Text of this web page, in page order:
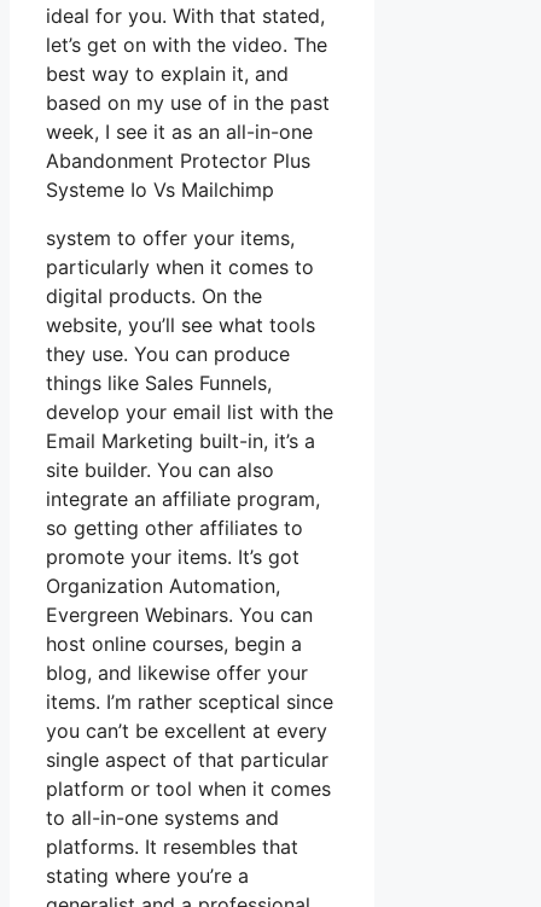
ideal for you. With that stated,
let’s get on with the video. The
best way to explain it, and
based on my use of in the past
week, I see it as an all-in-one
Abandonment Protector Plus
Systeme Io Vs Mailchimp
system to offer your items,
particularly when it comes to
digital products. On the
website, you’ll see what tools
they use. You can produce
things like Sales Funnels,
develop your email list with the
Email Marketing built-in, it’s a
site builder. You can also
integrate an affiliate program,
so getting other affiliates to
promote your items. It’s got
Organization Automation,
Evergreen Webinars. You can
host online courses, begin a
blog, and likewise offer your
items. I’m rather sceptical since
you can’t be excellent at every
single aspect of that particular
platform or tool when it comes
to all-in-one systems and
platforms. It resembles that
stating where you’re a